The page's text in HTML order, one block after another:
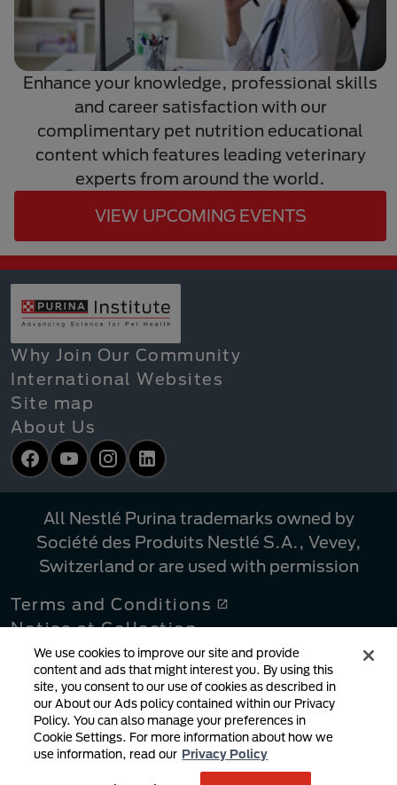
Enhance your knowledge, professional skills
and career satisfaction with our
complimentary pet nutrition educational
content which features leading veterinary
experts from around the world.
VIEW UPCOMING EVENTS
Why Join Our Community
International Websites
Site map
About Us
Facebook
YouTubeInstagram
All Nestlé Purina trademarks owned by
Société des Produits Nestlé S.A., Vevey,
Switzerland or are used with permission
Terms and Conditions
Notice at Collection
Privacy Policy
Your Privacy Choices
Linking Policy
Copyright Infringement Notification
User Generated Content
We use cookies to improve our site and provide
content and ads that might interest you. By using this
site, you consent to our use of cookies as described in
our About our Ads policy contained within our Privacy
Policy. You can also manage your preferences in
Cookie Settings. For more information about how we
use information, read our Privacy Policy